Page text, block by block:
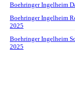
Boehringer Ingelheim
Boehringer Ingelheim
2025
Boehringer Ingelheim
2025